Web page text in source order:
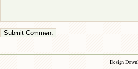
Design